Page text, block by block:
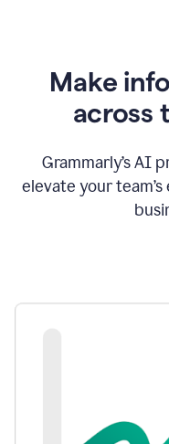
Make
across
Grammarly’s AI
elevate your